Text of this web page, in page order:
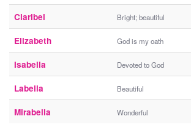
Claribel Bright; beautiful
Elizabeth God is my oath
Isabella Devoted to God
Labella Beautiful
Mirabella Wonderful